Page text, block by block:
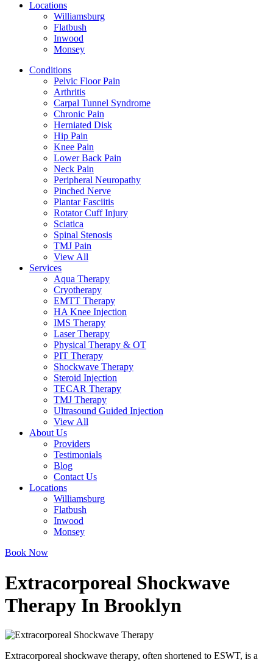
Locations
Williamsburg
Flatbush
Inwood
Monsey
Conditions
Pelvic Floor Pain
Arthritis
Carpal Tunnel Syndrome
Chronic Pain
Herniated Disk
Hip Pain
Knee Pain
Lower Back Pain
Neck Pain
Peripheral Neuropathy
Pinched Nerve
Plantar Fasciitis
Rotator Cuff Injury
Sciatica
Spinal Stenosis
TMJ Pain
View All
Services
Aqua Therapy​
Cryotherapy
EMTT Therapy
HA Knee Injection
IMS Therapy
Laser Therapy
Physical Therapy & OT
PIT Therapy
Shockwave Therapy​
Steroid Injection
TECAR Therapy
TMJ Therapy
Ultrasound Guided Injection
View All
About Us
Providers
Testimonials
Blog
Contact Us
Locations
Williamsburg
Flatbush
Inwood
Monsey
Book Now
Extracorporeal Shockwave
Therapy In Brooklyn
Extracorporeal shockwave therapy, often shortened to ESWT, is a